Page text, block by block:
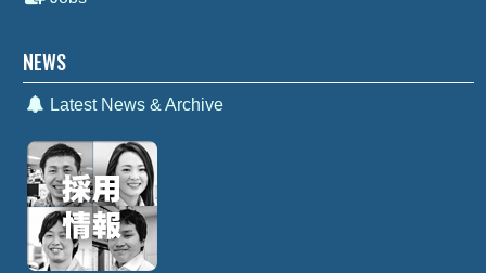
NEWS
Latest News & Archive